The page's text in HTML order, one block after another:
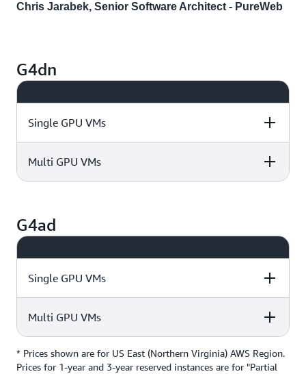
Chris Jarabek, Senior Software Architect - PureWeb
G4dn
Single GPU VMs
Instance Size
g4dn.4xlarge 1 16
Multi GPU VMs
g4dn.12xlarge 4 48
G4ad
Single GPU VMs
Instance Size
Multi GPU VMs
Instance Size GPU vCPUs
* Prices shown are for US East (Northern Virginia) AWS Region.
Prices for 1-year and 3-year reserved instances are for "Partial